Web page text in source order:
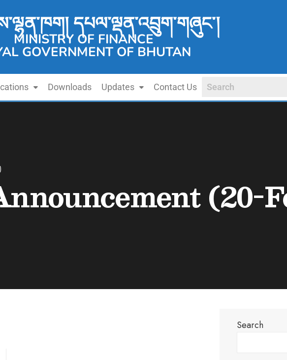
དཔལ་ལྡན་འབྲུག་གཞུང་།
MINISTRY OF FINANCE
GOVERNMENT OF BHUTAN
Downloads Updates Contact Us
(20-
Search